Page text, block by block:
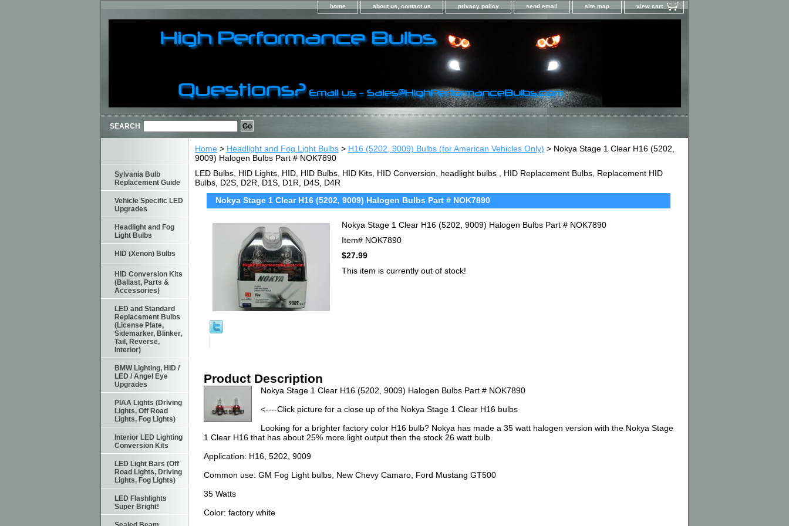
home about us, contact us privacy policy send email site map view cart
SEARCH
Home > Headlight and Fog Light Bulbs > H16 (5202, 9009) Bulbs (for American Vehicles Only) > Nokya Stage 1 Clear H16 (5202,
9009) Halogen Bulbs Part # NOK7890
LED Bulbs, HID Lights, HID, HID Bulbs, HID Kits, HID Conversion, headlight bulbs , HID Replacement Bulbs, Replacement HID
Bulbs, D2S, D2R, D1S, D1R, D4S, D4R
Nokya Stage 1 Clear H16 (5202, 9009) Halogen Bulbs Part # NOK7890
Nokya Stage 1 Clear H16 (5202, 9009) Halogen Bulbs Part # NOK7890
Item# NOK7890
$27.99
This item is currently out of stock!
Product Description
Nokya Stage 1 Clear H16 (5202, 9009) Halogen Bulbs Part # NOK7890
<----Click picture for a close up of the Nokya Stage 1 Clear H16 bulbs
Looking for a brighter factory color H16 bulb? Nokya has made a 35 watt halogen version with the Nokya Stage
1 Clear H16 that has about 25% more light output then the stock 26 watt bulb.
Application: H16, 5202, 9009
Common use: GM Fog Light bulbs, New Chevy Camaro, Ford Mustang GT500
35 Watts
Color: factory white
Sylvania Bulb
Replacement Guide
Vehicle Specific LED
Upgrades
Headlight and Fog
Light Bulbs
HID (Xenon) Bulbs
HID Conversion Kits
(Ballast, Parts &
Accessories)
LED and Standard
Replacement Bulbs
(License Plate,
Sidemarker, Blinker,
Tail, Reverse,
Interior)
BMW Lighting, HID /
LED / Angel Eye
Upgrades
PIAA Lights (Driving
Lights, Off Road
Lights, Fog Lights)
Interior LED Lighting
Conversion Kits
LED Light Bars (Off
Road Lights, Driving
Lights, Fog Lights)
LED Flashlights
Super Bright!